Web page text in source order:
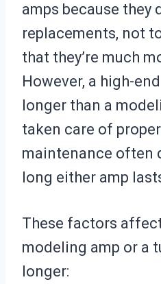
amps because they
replacements, not
that they’re much
However, a high-
longer than a
taken care of
maintenance often
long either amp
These factors
modeling amp or a
longer: